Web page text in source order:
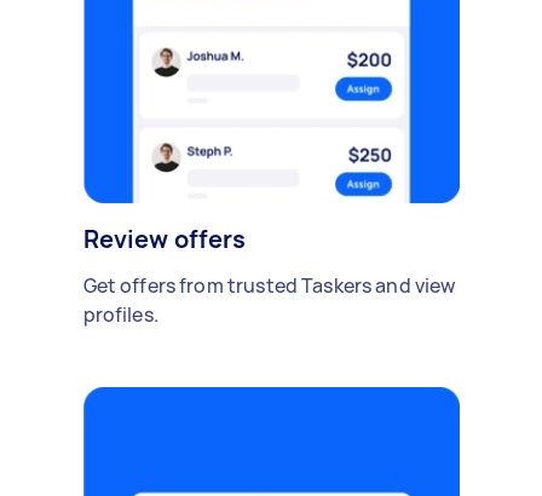
Review offers
Get offers from trusted Taskers and view
profiles.